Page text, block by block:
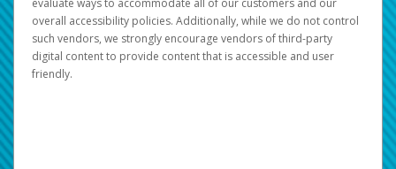
evaluate ways to accommodate all of our customers and our
overall accessibility policies. Additionally, while we do not control
such vendors, we strongly encourage vendors of third-party
digital content to provide content that is accessible and user
friendly.